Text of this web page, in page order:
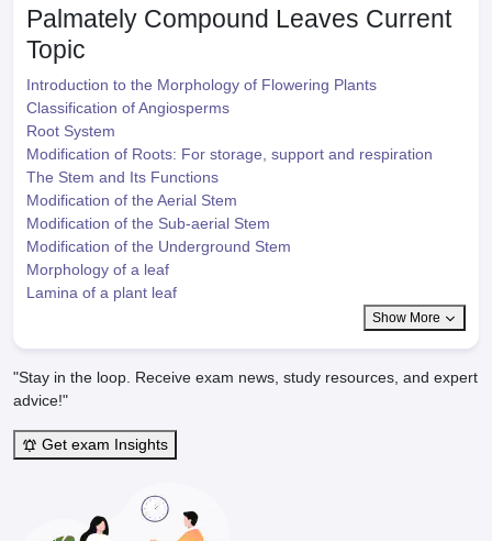
Palmately Compound Leaves Current
Topic
Introduction to the Morphology of Flowering Plants
Classification of Angiosperms
Root System
Modification of Roots: For storage, support and respiration
The Stem and Its Functions
Modification of the Aerial Stem
Modification of the Sub-aerial Stem
Modification of the Underground Stem
Morphology of a leaf
Lamina of a plant leaf
Show More
"Stay in the loop. Receive exam news, study resources, and expert
advice!"
Get exam Insights